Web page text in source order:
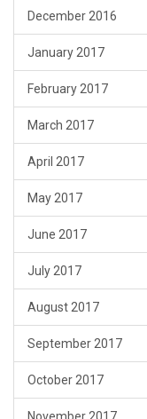
December 2016
January 2017
February 2017
March 2017
April 2017
May 2017
June 2017
July 2017
August 2017
September 2017
October 2017